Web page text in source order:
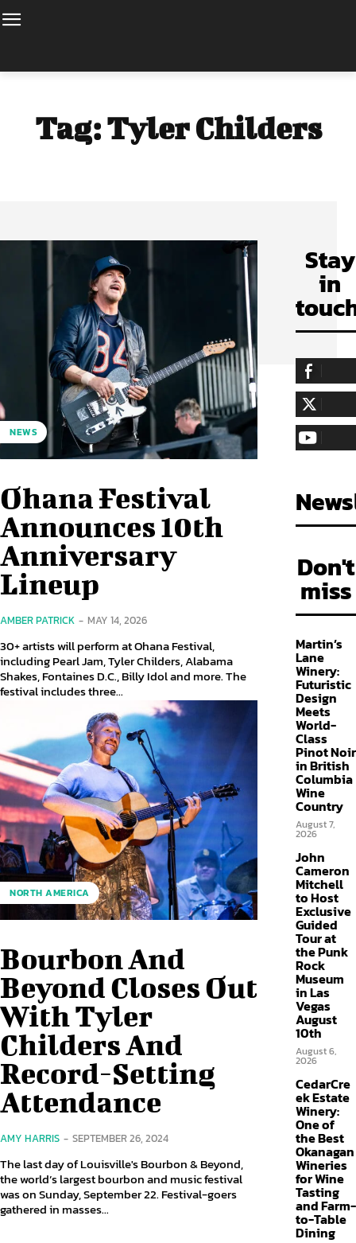
Tag:Tyler Childers
NEWS
Ohana Festival
Announces 10th
Anniversary
Lineup
AMBER PATRICK - MAY 14, 2026
30+ artists will perform at Ohana Festival,
including Pearl Jam, Tyler Childers, Alabama
Shakes, Fontaines D.C., Billy Idol and more. The
festival includes three...
NORTH AMERICA
Bourbon And
Beyond Closes Out
With Tyler
Childers And
Record-Setting
Attendance
AMY HARRIS - SEPTEMBER 26, 2024
The last day of Louisville's Bourbon & Beyond,
the world’s largest bourbon and music festival
was on Sunday, September 22. Festival-goers
gathered in masses...
Stay
in
255,324
LIKE
128,657
FOLLOW
97,058
Don't
miss
Martin’s
Lane
Winery:
Futuristic
Design
Meets
World-
Class
Pinot Noir
in British
Columbia
Wine
Country
August 7,
2026
John
Cameron
Mitchell
to Host
Exclusive
Guided
Tour at
the Punk
Rock
Museum
in Las
Vegas
August
10th
August 6,
2026
CedarCre
ek Estate
Winery:
One of
the Best
Okanagan
Wineries
for Wine
Tasting
and Farm-
to-Table
Dining